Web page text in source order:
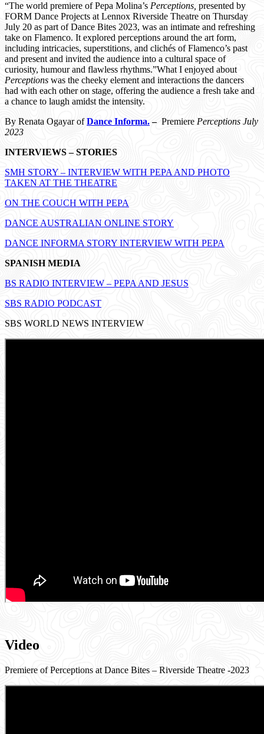
“The world premiere of Pepa Molina’s Perceptions, presented by
FORM Dance Projects at Lennox Riverside Theatre on Thursday
July 20 as part of Dance Bites 2023, was an intimate and refreshing
take on Flamenco. It explored perceptions around the art form,
including intricacies, superstitions, and clichés of Flamenco’s past
and present and invited the audience into a cultural space of
curiosity, humour and flawless rhythms.”What I enjoyed about
Perceptions was the cheeky element and interactions the dancers
had with each other on stage, offering the audience a fresh take and
a chance to laugh amidst the intensity.
By Renata Ogayar ofDance Informa.– Premiere Perceptions July
2023
INTERVIEWS – STORIES
SMH STORY – INTERVIEW WITH PEPA AND PHOTO
TAKEN AT THE THEATRE
ON THE COUCH WITH PEPA
DANCE AUSTRALIAN ONLINE STORY
DANCE INFORMA STORY INTERVIEW WITH PEPA
SPANISH MEDIA
BS RADIO INTERVIEW – PEPA AND JESUS
SBS RADIO PODCAST
SBS WORLD NEWS INTERVIEW
Video
Premiere of Perceptions at Dance Bites – Riverside Theatre -2023